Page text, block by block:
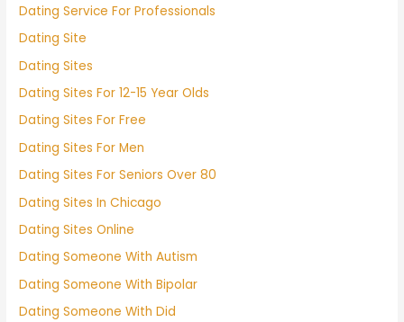
Dating Service For Professionals
Dating Site
Dating Sites
Dating Sites For 12-15 Year Olds
Dating Sites For Free
Dating Sites For Men
Dating Sites For Seniors Over 80
Dating Sites In Chicago
Dating Sites Online
Dating Someone With Autism
Dating Someone With Bipolar
Dating Someone With Did